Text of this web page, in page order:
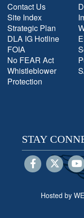
Contact Us
Site Index
Strategic Plan
DLA IG Hotline
FOIA
No FEAR Act
Whistleblower
Protection
STAY
Hosted by